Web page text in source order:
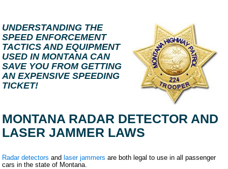
UNDERSTANDING THE
SPEED ENFORCEMENT
TACTICS AND EQUIPMENT
USED IN MONTANA CAN
SAVE YOU FROM GETTING
AN EXPENSIVE SPEEDING
TICKET!
MONTANA RADAR DETECTOR AND
LASER JAMMER LAWS
Radar detectors and laser jammers are both legal to use in all passenger
cars in the state of Montana.